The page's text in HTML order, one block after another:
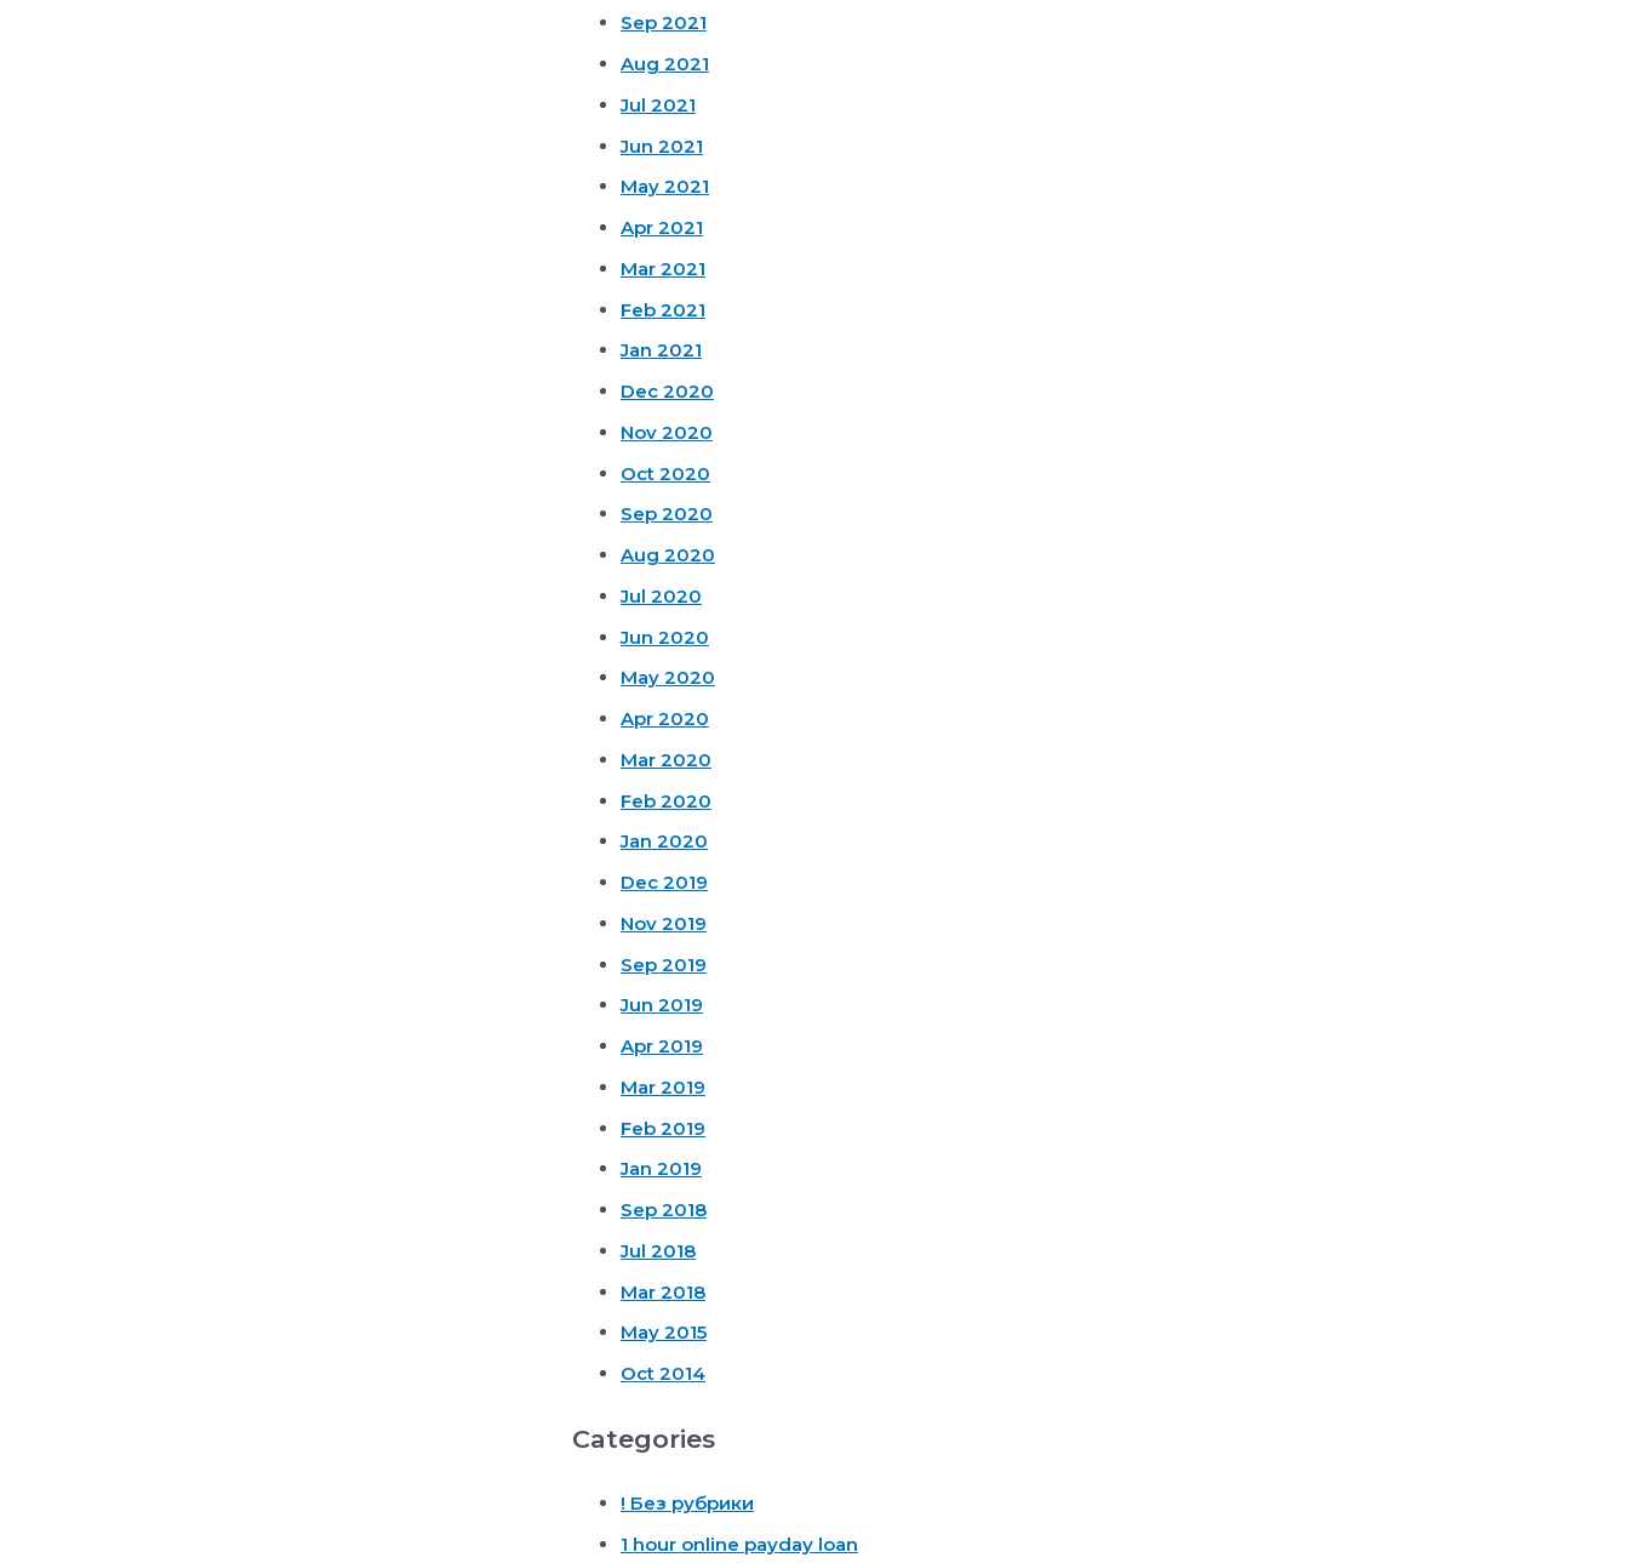
Sep 2021
Aug 2021
Jul 2021
Jun 2021
May 2021
Apr 2021
Mar 2021
Feb 2021
Jan 2021
Dec 2020
Nov 2020
Oct 2020
Sep 2020
Aug 2020
Jul 2020
Jun 2020
May 2020
Apr 2020
Mar 2020
Feb 2020
Jan 2020
Dec 2019
Nov 2019
Sep 2019
Jun 2019
Apr 2019
Mar 2019
Feb 2019
Jan 2019
Sep 2018
Jul 2018
Mar 2018
May 2015
Oct 2014
Categories
! Без рубрики
1 hour online payday loan